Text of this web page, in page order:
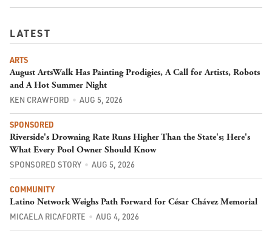
LATEST
ARTS
August ArtsWalk Has Painting Prodigies, A Call for Artists, Robots
and A Hot Summer Night
KEN CRAWFORD AUG 5, 2026
SPONSORED
Riverside's Drowning Rate Runs Higher Than the State's; Here's
What Every Pool Owner Should Know
SPONSORED STORY AUG 5, 2026
COMMUNITY
Latino Network Weighs Path Forward for César Chávez Memorial
MICAELA RICAFORTE AUG 4, 2026